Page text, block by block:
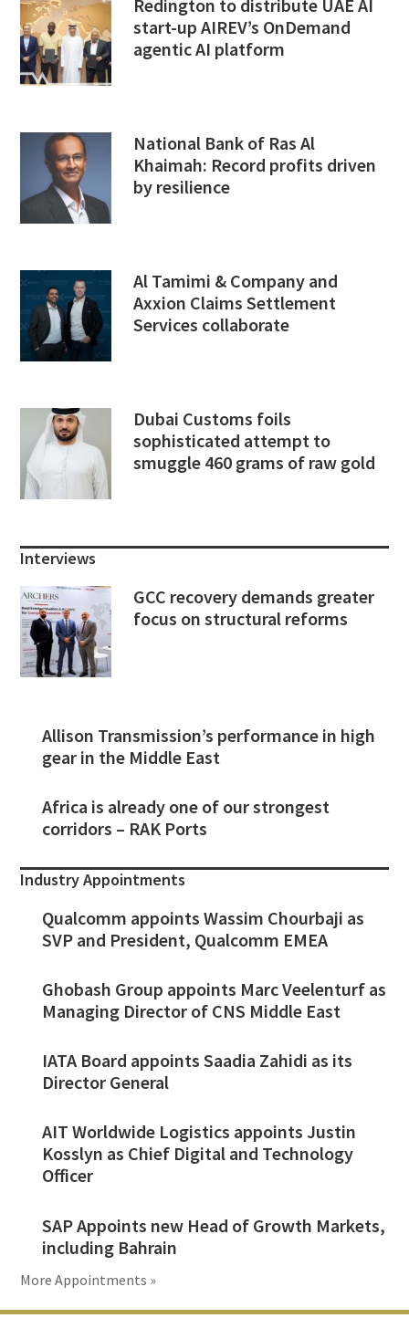
Redington to distribute UAE AI
start-up AIREV’s OnDemand
agentic AI platform
National Bank of Ras Al
Khaimah: Record profits driven
by resilience
Al Tamimi & Company and
Axxion Claims Settlement
Services collaborate
Dubai Customs foils
sophisticated attempt to
smuggle 460 grams of raw gold
Interviews
GCC recovery demands greater
focus on structural reforms
Allison Transmission’s performance in high
gear in the Middle East
Africa is already one of our strongest
corridors – RAK Ports
Industry Appointments
Qualcomm appoints Wassim Chourbaji as
SVP and President, Qualcomm EMEA
Ghobash Group appoints Marc Veelenturf as
Managing Director of CNS Middle East
IATA Board appoints Saadia Zahidi as its
Director General
AIT Worldwide Logistics appoints Justin
Kosslyn as Chief Digital and Technology
Officer
SAP Appoints new Head of Growth Markets,
including Bahrain
More Appointments »